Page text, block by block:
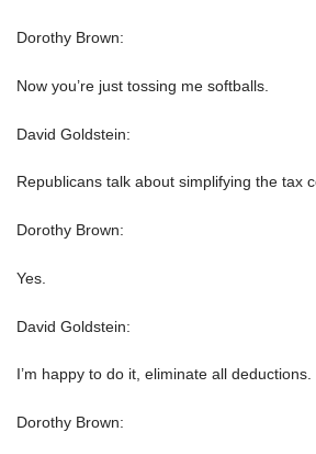
Dorothy Brown:
Now you’re just tossing me softballs.
David Goldstein:
Republicans talk about simplifying the tax
Dorothy Brown:
Yes.
David Goldstein:
I’m happy to do it, eliminate all deductions.
Dorothy Brown: